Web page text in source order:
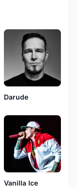
Darude
Vanilla Ice